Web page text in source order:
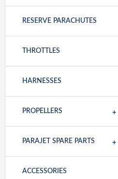
RESERVE PARACHUTES
THROTTLES
HARNESSES
PROPELLERS +
PARAJET SPARE PARTS +
ACCESSORIES